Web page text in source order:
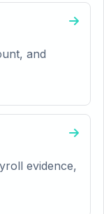
and
evidence,